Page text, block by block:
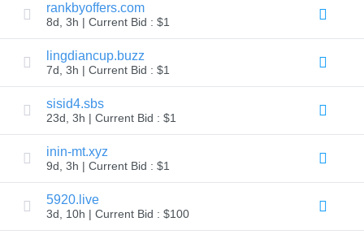
Explore
Aftermarket
Search
All
Domain
Auctions
Expired
Domains
Expired
Auctions
Registry
Auctions
Last
Chance
Auctions
Expired
rankbyoffers.com
8d, 3h | Current Bid : $1
lingdiancup.buzz
7d, 3h | Current Bid : $1
sisid4.sbs
23d, 3h | Current Bid : $1
inin-mt.xyz
9d, 3h | Current Bid : $1
5920.live
3d, 10h | Current Bid : $100